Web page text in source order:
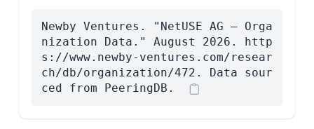
Newby Ventures. "NetUSE AG — Orga
nization Data." August 2026. http
s://www.newby-ventures.com/resear
ch/db/organization/472. Data sour
ced from PeeringDB.